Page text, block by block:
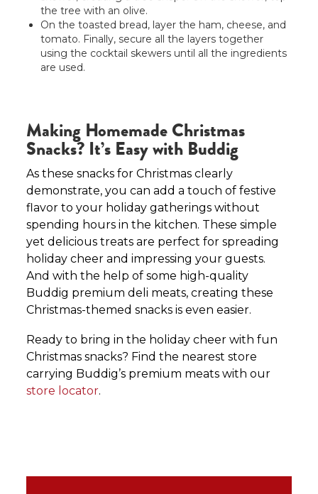
the tree with an olive.
On the toasted bread, layer the ham, cheese, and
tomato. Finally, secure all the layers together
using the cocktail skewers until all the ingredients
are used.
Making Homemade Christmas
Snacks? It’s Easy with Buddig
As these snacks for Christmas clearly
demonstrate, you can add a touch of festive
flavor to your holiday gatherings without
spending hours in the kitchen. These simple
yet delicious treats are perfect for spreading
holiday cheer and impressing your guests.
And with the help of some high-quality
Buddig premium deli meats, creating these
Christmas-themed snacks is even easier.
Ready to bring in the holiday cheer with fun
Christmas snacks? Find the nearest store
carrying Buddig’s premium meats with our
store locator.